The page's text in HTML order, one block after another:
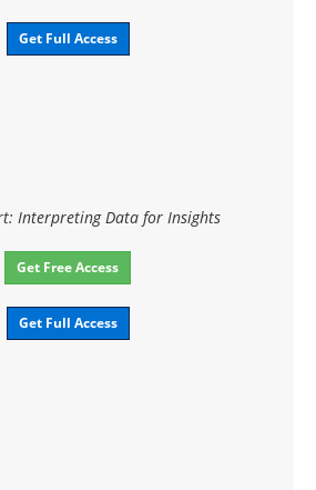
Get Full Access
Interpreting Data for Insights
Get Free Access
Get Full Access